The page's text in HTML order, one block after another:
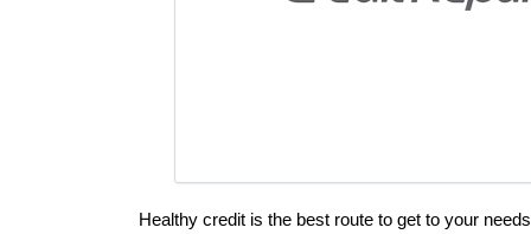
Healthy credit is the best route to get to your